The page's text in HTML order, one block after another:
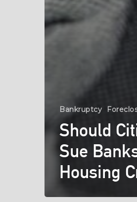
Bankruptcy
Should
Sue
Housing